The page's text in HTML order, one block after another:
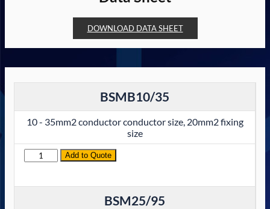
DOWNLOAD DATA SHEET
BSMB10/35
10 - 35mm2 conductor conductor size, 20mm2 fixing
size
Quantity
Add to Quote
BSM25/95